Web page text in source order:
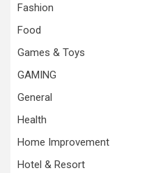
Fashion
Food
Games & Toys
GAMING
General
Health
Home Improvement
Hotel & Resort